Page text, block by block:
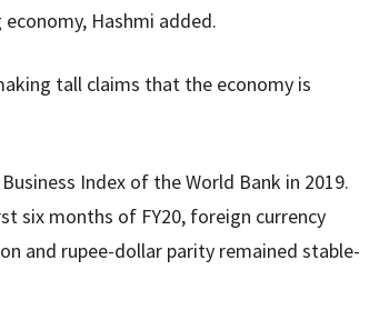
Hashmi added.
tall claims that the economy is
Index of the World Bank in 2019.
six months of FY20, foreign currency
and rupee-dollar parity remained stable-